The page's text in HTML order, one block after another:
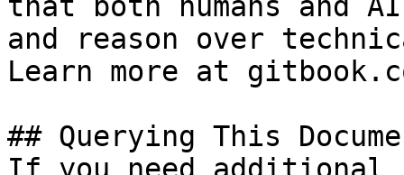
and reason over
Learn more at
## Querying This